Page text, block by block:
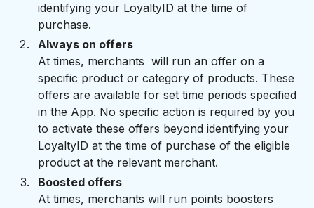
identifying your LoyaltyID at the time of
purchase.
Always on offers
At times, merchants will run an offer on a
specific product or category of products. These
offers are available for set time periods specified
in the App. No specific action is required by you
to activate these offers beyond identifying your
LoyaltyID at the time of purchase of the eligible
product at the relevant merchant.
Boosted offers
At times, merchants will run points boosters